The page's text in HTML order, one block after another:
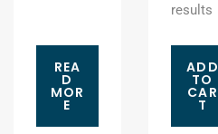
REA
D
MOR
E
results
ADD
TO
CAR
T